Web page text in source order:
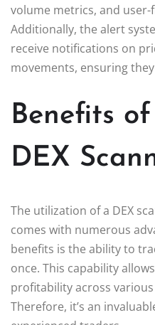
volume metrics, and
Additionally, the alert
receive notifications on
movements, ensuring
Benefits
DEX
The utilization of a DEX
comes with numerous
benefits is the ability to
once. This capability
profitability across
Therefore, it’s an